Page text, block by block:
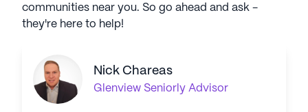
communities near you. So go ahead and ask -
they're here to help!
Nick Chareas
Glenview Seniorly Advisor